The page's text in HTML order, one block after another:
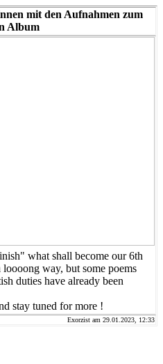
mit den Aufnahmen zum
Album
what shall become our 6th
way, but some poems
duties have already been
stay tuned for more !
Exorzist am 29.01.2023, 12:33